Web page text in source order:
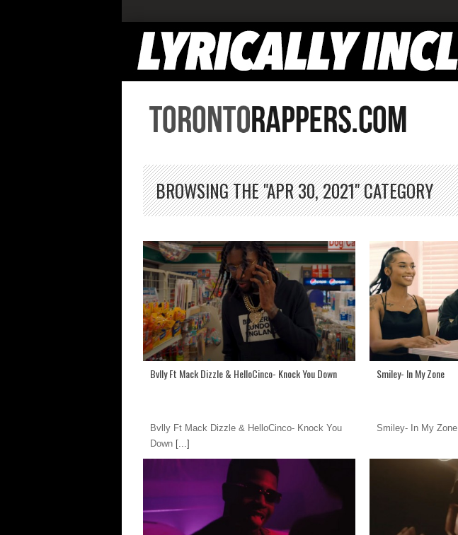
BROWSING THE "APR 30, 2021" CATEGORY
Bvlly Ft Mack Dizzle & HelloCinco- Knock You Down
Bvlly Ft Mack Dizzle & HelloCinco- Knock You
Down [...]
Smiley- In My Zone
Smiley- In My Zone